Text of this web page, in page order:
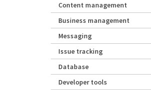
Content management
Business management
Messaging
Issue tracking
Database
Developer tools